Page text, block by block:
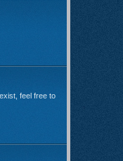
feel free to